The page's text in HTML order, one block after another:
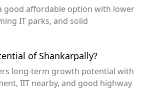
good affordable option with lower
IT parks, and solid
of Shankarpally?
long-term growth potential with
IIT nearby, and good highway